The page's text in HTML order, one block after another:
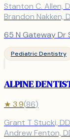
Stanton C. Allen,
Brandon Nakken,
65 N Gateway Dr
Pediatric Dentistry
ALPINE
★ 3.9(86)
Grant T Stucki,
Andrew Fenton,